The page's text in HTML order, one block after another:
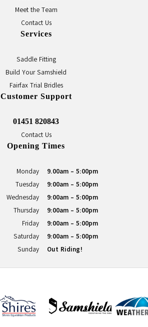
Meet the Team
Contact Us
Services
Saddle Fitting
Build Your Samshield
Fairfax Trial Bridles
Customer Support
01451 820843
Contact Us
Opening Times
Monday
9.00am - 5:00pm
Tuesday
9:00am - 5:00pm
Wednesday
9:00am - 5:00pm
Thursday
9:00am - 5:00pm
Friday
9:00am - 5:00pm
Saturday
9:00am - 5:00pm
Sunday
Out Riding!